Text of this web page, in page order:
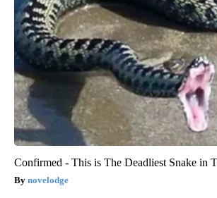
Confirmed - This is The Deadliest Snake in
novelodge